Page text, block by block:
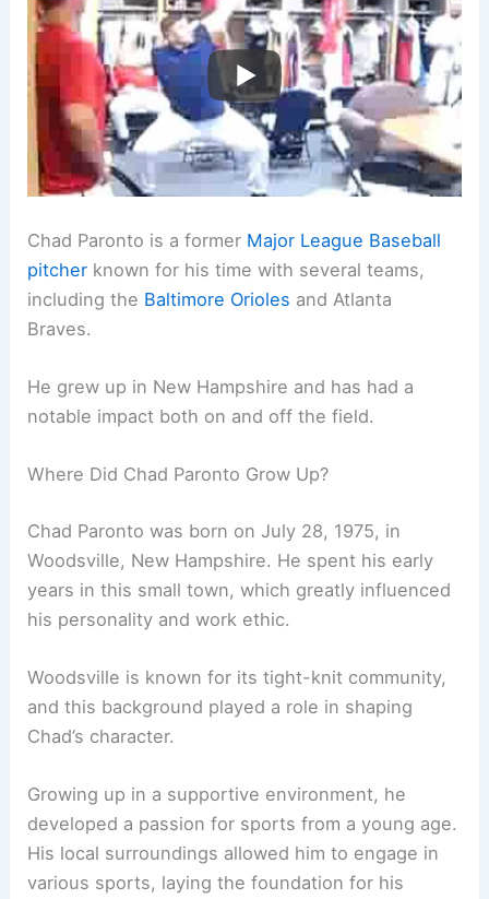
Chad Paronto is a former Major League Baseball
pitcher known for his time with several teams,
including the Baltimore Orioles and Atlanta
Braves.
He grew up in New Hampshire and has had a
notable impact both on and off the field.
Where Did Chad Paronto Grow Up?
Chad Paronto was born on July 28, 1975, in
Woodsville, New Hampshire. He spent his early
years in this small town, which greatly influenced
his personality and work ethic.
Woodsville is known for its tight-knit community,
and this background played a role in shaping
Chad’s character.
Growing up in a supportive environment, he
developed a passion for sports from a young age.
His local surroundings allowed him to engage in
various sports, laying the foundation for his